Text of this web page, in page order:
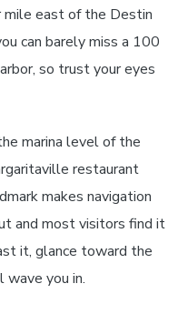
east of the Destin
can barely miss a 100
so trust your eyes
marina level of the
restaurant
makes navigation
and most visitors find it
it, glance toward the
you in.